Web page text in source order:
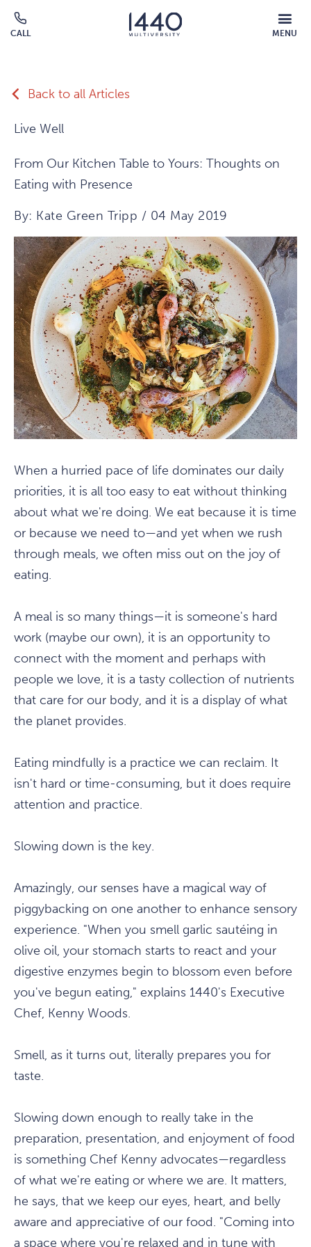
Skip to main content
CALL MENU
MOBILE
MENU
Back to all Articles
Live Well
From Our Kitchen Table to Yours: Thoughts on
Eating with Presence
By: Kate Green Tripp / 04 May 2019
When a hurried pace of life dominates our daily
priorities, it is all too easy to eat without thinking
about what we're doing. We eat because it is time
or because we need to—and yet when we rush
through meals, we often miss out on the joy of
eating.
A meal is so many things—it is someone's hard
work (maybe our own), it is an opportunity to
connect with the moment and perhaps with
people we love, it is a tasty collection of nutrients
that care for our body, and it is a display of what
the planet provides.
Eating mindfully is a practice we can reclaim. It
isn't hard or time-consuming, but it does require
attention and practice.
Slowing down is the key.
Amazingly, our senses have a magical way of
piggybacking on one another to enhance sensory
experience. "When you smell garlic sautéing in
olive oil, your stomach starts to react and your
digestive enzymes begin to blossom even before
you've begun eating," explains 1440's Executive
Chef, Kenny Woods.
Smell, as it turns out, literally prepares you for
taste.
Slowing down enough to really take in the
preparation, presentation, and enjoyment of food
is something Chef Kenny advocates—regardless
of what we're eating or where we are. It matters,
he says, that we keep our eyes, heart, and belly
aware and appreciative of our food. "Coming into
a space where you're relaxed and in tune with